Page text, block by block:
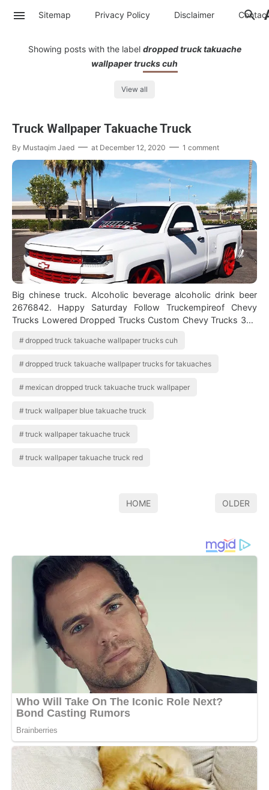
Sitemap Privacy Policy Disclaimer Contac
Showing posts with the label dropped truck takuache
wallpaper trucks cuh
View all
Truck Wallpaper Takuache Truck
By Mustaqim Jaed at December 12, 2020 1 comment
Big chinese truck. Alcoholic beverage alcoholic drink beer
2676842. Happy Saturday Follow Truckempireof Chevy
Trucks Lowered Dropped Trucks Custom Chevy Trucks 304
dropped truck takuache wallpaper trucks cuh
dropped truck takuache wallpaper trucks for takuaches
mexican dropped truck takuache truck wallpaper
truck wallpaper blue takuache truck
truck wallpaper takuache truck
truck wallpaper takuache truck red
HOME OLDER